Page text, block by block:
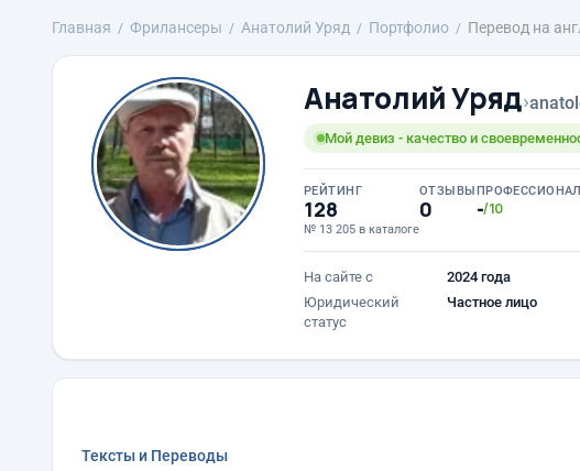
Главная Фрилансеры Анатолий Уряд Портфолио Перевод на
Анатолий Уряд›
Мой девиз - качество и
РЕЙТИНГ
128
№ 13 205 в каталоге
ОТЗЫВЫ
0 -/10
На сайте с
2024 года
Юридический
статус
Частное лицо
Тексты и Переводы